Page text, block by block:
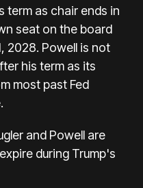
term as chair ends in
seat on the board
2028. Powell is not
his term as its
most past Fed
and Powell are
during Trump's